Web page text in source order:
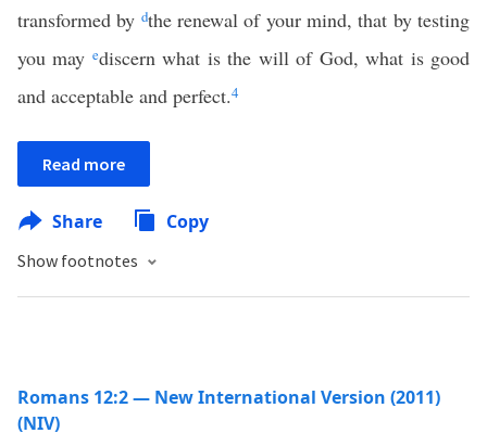
transformed by dthe renewal of your mind, that by testing
you may ediscern what is the will of God, what is good
and acceptable and perfect.4
Read more
Share Copy
Show footnotes
Romans 12:2 — New International Version (2011)
(NIV)